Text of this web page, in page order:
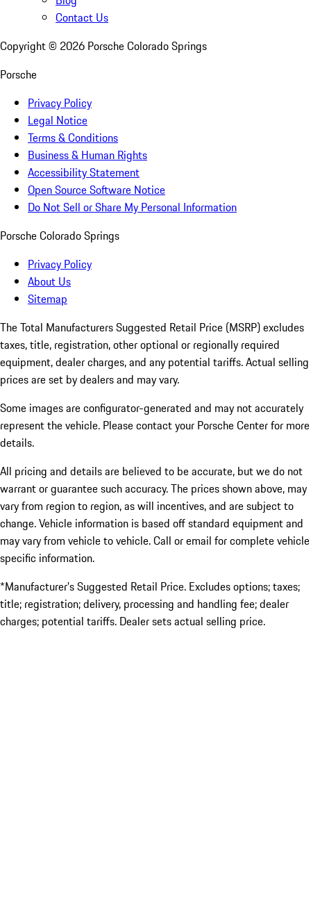
Contact Us
Copyright © 2026 Porsche Colorado Springs
Porsche
Privacy Policy
Legal Notice
Terms & Conditions
Business & Human Rights
Accessibility Statement
Open Source Software Notice
Do Not Sell or Share My Personal Information
Porsche Colorado Springs
Privacy Policy
About Us
Sitemap
The Total Manufacturers Suggested Retail Price (MSRP) excludes
taxes, title, registration, other optional or regionally required
equipment, dealer charges, and any potential tariffs. Actual selling
prices are set by dealers and may vary.
Some images are configurator-generated and may not accurately
represent the vehicle. Please contact your Porsche Center for more
details.
All pricing and details are believed to be accurate, but we do not
warrant or guarantee such accuracy. The prices shown above, may
vary from region to region, as will incentives, and are subject to
change. Vehicle information is based off standard equipment and
may vary from vehicle to vehicle. Call or email for complete vehicle
specific information.
*Manufacturer’s Suggested Retail Price. Excludes options; taxes;
title; registration; delivery, processing and handling fee; dealer
charges; potential tariffs. Dealer sets actual selling price.